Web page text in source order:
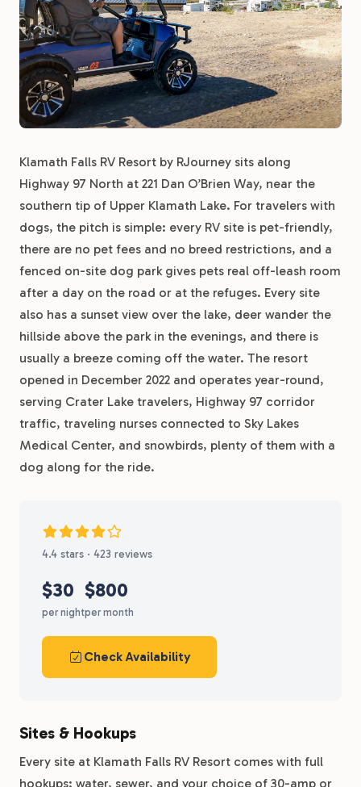
Klamath Falls RV Resort by RJourney sits along
Highway 97 North at 221 Dan O’Brien Way, near the
southern tip of Upper Klamath Lake. For travelers with
dogs, the pitch is simple: every RV site is pet-friendly,
there are no pet fees and no breed restrictions, and a
fenced on-site dog park gives pets real off-leash room
after a day on the road or at the refuges. Every site
also has a sunset view over the lake, deer wander the
hillside above the park in the evenings, and there is
usually a breeze coming off the water. The resort
opened in December 2022 and operates year-round,
serving Crater Lake travelers, Highway 97 corridor
traffic, traveling nurses connected to Sky Lakes
Medical Center, and snowbirds, plenty of them with a
dog along for the ride.
4.4 stars · 423 reviews
$30
per night
$800
per month
Check Availability
Sites & Hookups
Every site at Klamath Falls RV Resort comes with full
hookups: water, sewer, and your choice of 30-amp or